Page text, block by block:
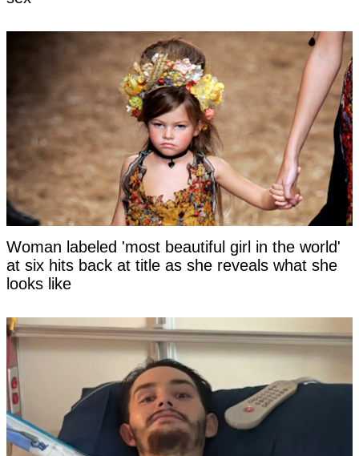
Woman labeled 'most beautiful girl in the world'
at six hits back at title as she reveals what she
looks like